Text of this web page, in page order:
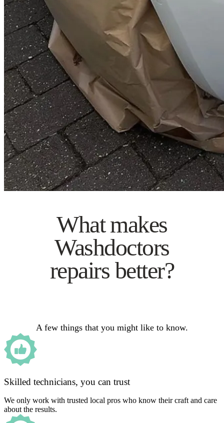
What makes
Washdoctors
repairs better?
A few things that you might like to know.
Skilled technicians, you can trust
We only work with trusted local pros who know their craft and care
about the results.